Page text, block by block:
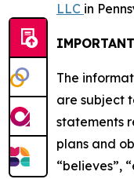
LLC in
The
are subject
statements
plans and
“believes”,